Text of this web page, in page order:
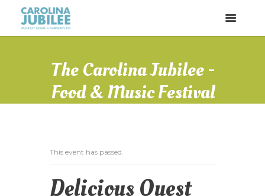
The Carolina Jubilee -
Food & Music Festival
This event has passed.
Delicious Quest